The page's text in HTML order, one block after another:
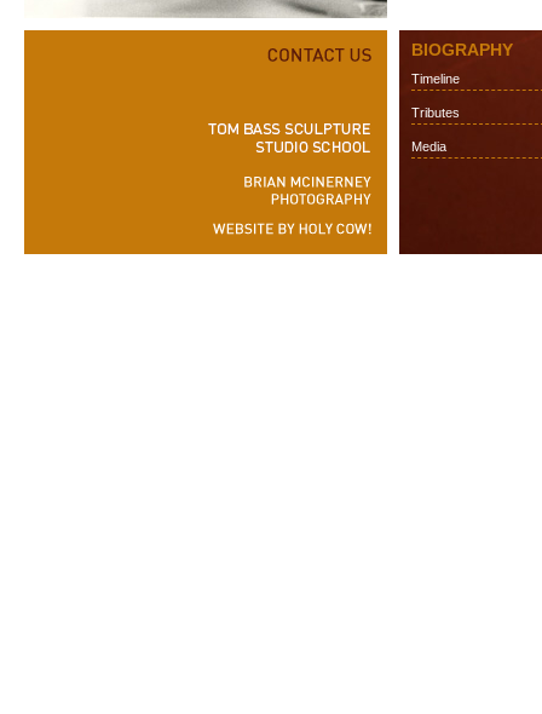
BIOGRAPHY
Timeline
Tributes
Media